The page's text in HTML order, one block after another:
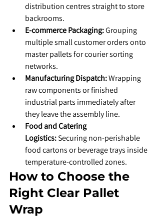
distribution centres straight to store
backrooms.
E-commerce Packaging: Grouping
multiple small customer orders onto
master pallets for courier sorting
networks.
Manufacturing Dispatch: Wrapping
raw components or finished
industrial parts immediately after
they leave the assembly line.
Food and Catering
Logistics: Securing non-perishable
food cartons or beverage trays inside
temperature-controlled zones.
​How to Choose the
Right Clear Pallet
Wrap